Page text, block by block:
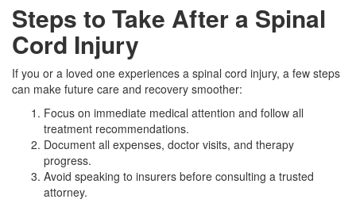
Steps to Take After a Spinal
Cord Injury
If you or a loved one experiences a spinal cord injury, a few steps
can make future care and recovery smoother:
Focus on immediate medical attention and follow all
treatment recommendations.
Document all expenses, doctor visits, and therapy
progress.
Avoid speaking to insurers before consulting a trusted
attorney.